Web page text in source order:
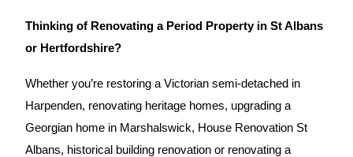
Thinking of Renovating a Period Property in St Albans
or Hertfordshire?
Whether you’re restoring a Victorian semi-detached in
Harpenden, renovating heritage homes, upgrading a
Georgian home in Marshalswick, House Renovation St
Albans, historical building renovation or renovating a